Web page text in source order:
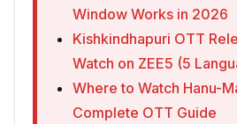
Window Works in 2026
Kishkindhapuri OTT
Watch on ZEE5 (5
Where to Watch Hanu-
Complete OTT Guide